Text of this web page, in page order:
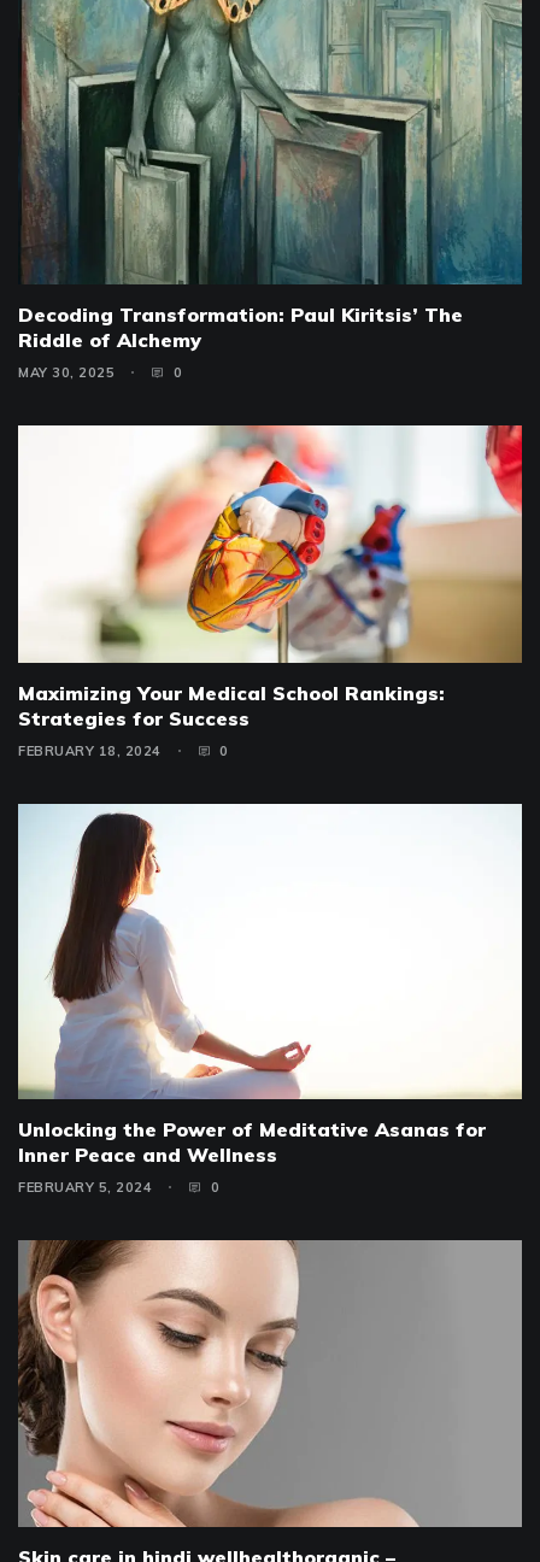
Decoding Transformation: Paul Kiritsis’ The
Riddle of Alchemy
MAY 30, 2025 0
Maximizing Your Medical School Rankings:
Strategies for Success
FEBRUARY 18, 2024 0
Unlocking the Power of Meditative Asanas for
Inner Peace and Wellness
FEBRUARY 5, 2024 0